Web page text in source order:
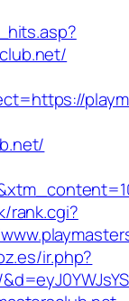
rank.cgi?
ir.php?